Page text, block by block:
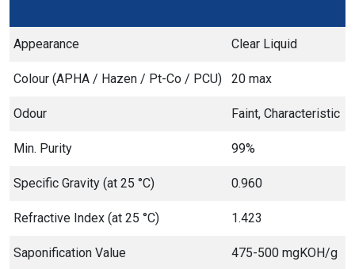
Appearance Clear Liquid
Colour (APHA / Hazen / Pt-Co / PCU) 20 max
Odour Faint, Characteristic
Min. Purity 99%
Specific Gravity (at 25 °C) 0.960
Refractive Index (at 25 °C) 1.423
Saponification Value 475-500 mgKOH/g